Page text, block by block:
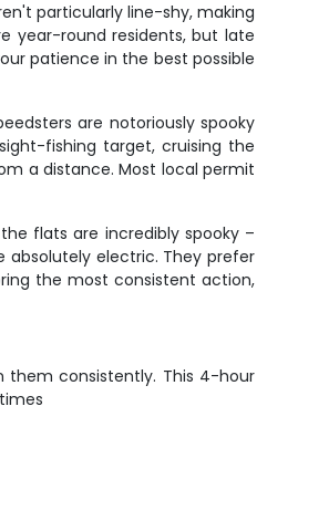
particularly line-shy, making
year-round residents, but late
patience in the best possible
are notoriously spooky
fishing target, cruising the
a distance. Most local permit
flats are incredibly spooky –
absolutely electric. They prefer
the most consistent action,
them consistently. This 4-hour